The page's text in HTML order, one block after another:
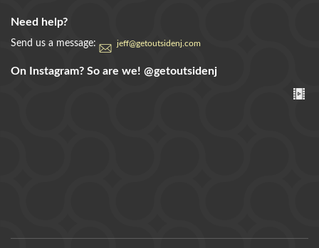
Need help?
Send us a message: jeff@getoutsidenj.com
On Instagram? So are we! @getoutsidenj